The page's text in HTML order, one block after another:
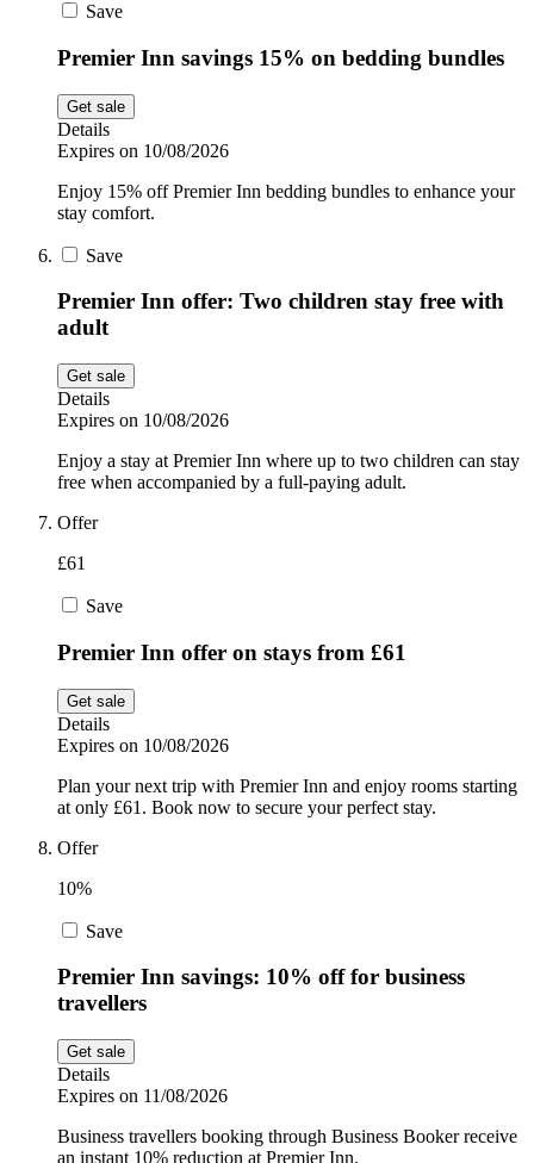
Save
Premier Inn savings 15% on bedding bundles
Get sale
Details
Expires on 10/08/2026
Enjoy 15% off Premier Inn bedding bundles to enhance your
stay comfort.
Save
Premier Inn offer: Two children stay free with
adult
Get sale
Details
Expires on 10/08/2026
Enjoy a stay at Premier Inn where up to two children can stay
free when accompanied by a full-paying adult.
Offer
£61
Save
Premier Inn offer on stays from £61
Get sale
Details
Expires on 10/08/2026
Plan your next trip with Premier Inn and enjoy rooms starting
at only £61. Book now to secure your perfect stay.
Offer
10%
Save
Premier Inn savings: 10% off for business
travellers
Get sale
Details
Expires on 11/08/2026
Business travellers booking through Business Booker receive
an instant 10% reduction at Premier Inn.